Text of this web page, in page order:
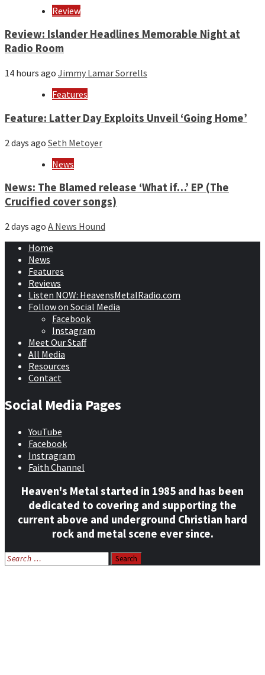
Review
Review: Islander Headlines Memorable Night at
Radio Room
14 hours ago Jimmy Lamar Sorrells
Features
Feature: Latter Day Exploits Unveil ‘Going Home’
2 days ago Seth Metoyer
News
News: The Blamed release ‘What if…’ EP (The
Crucified cover songs)
2 days ago A News Hound
Home
News
Features
Reviews
Listen NOW: HeavensMetalRadio.com
Follow on Social Media
Facebook
Instagram
Meet Our Staff
All Media
Resources
Contact
Social Media Pages
YouTube
Facebook
Instragram
Faith Channel
Heaven's Metal started in 1985 and has been
dedicated to covering and supporting the
current above and underground Christian hard
rock and metal scene ever since.
Search
for: